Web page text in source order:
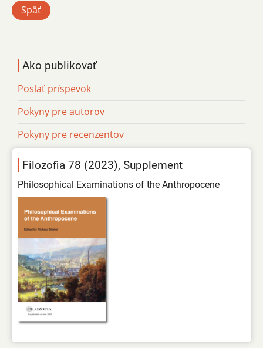
Späť
Ako publikovať
Poslať príspevok
Pokyny pre autorov
Pokyny pre recenzentov
Filozofia 78 (2023), Supplement
Philosophical Examinations of the Anthropocene